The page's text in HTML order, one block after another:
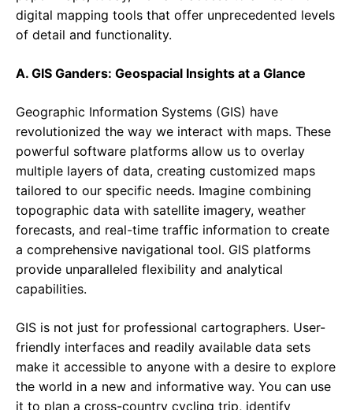
digital mapping tools that offer unprecedented levels
of detail and functionality.
A. GIS Ganders: Geospacial Insights at a Glance
Geographic Information Systems (GIS) have
revolutionized the way we interact with maps. These
powerful software platforms allow us to overlay
multiple layers of data, creating customized maps
tailored to our specific needs. Imagine combining
topographic data with satellite imagery, weather
forecasts, and real-time traffic information to create
a comprehensive navigational tool. GIS platforms
provide unparalleled flexibility and analytical
capabilities.
GIS is not just for professional cartographers. User-
friendly interfaces and readily available data sets
make it accessible to anyone with a desire to explore
the world in a new and informative way. You can use
it to plan a cross-country cycling trip, identify